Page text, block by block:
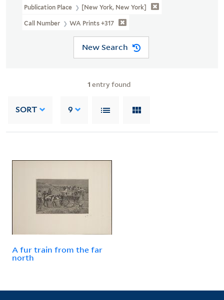
Publication Place [New York, New York]
Call Number WA Prints +317
New Search
1 entry found
SORT 9
A fur train from the far
north